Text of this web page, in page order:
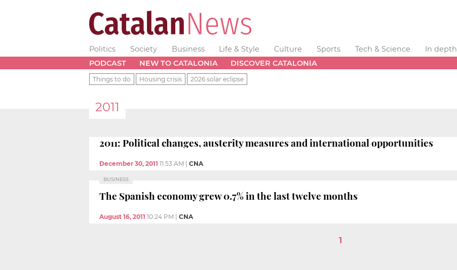
Politics Society Business Life & Style Culture Sports Tech & Science
In depth
PODCAST
NEW TO CATALONIA DISCOVER CATALONIA
Things to do Housing crisis 2026 solar eclipse
2011
2011: Political changes, austerity measures and international opportunities
December 30, 2011 11:53 AM CNA
BUSINESS
The Spanish economy grew 0.7% in the last twelve months
August 16, 2011 10:24 PM CNA
1